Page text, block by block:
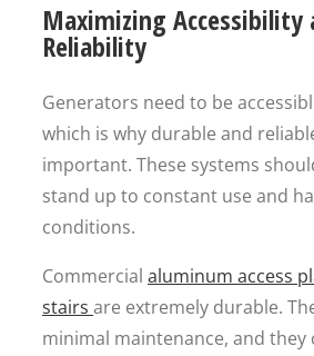
Maximizing Accessibility
Reliability
Generators need to be
which is why durable and
important. These systems
stand up to constant use and
conditions.
Commercial aluminum access
stairs are extremely durable.
minimal maintenance, and they